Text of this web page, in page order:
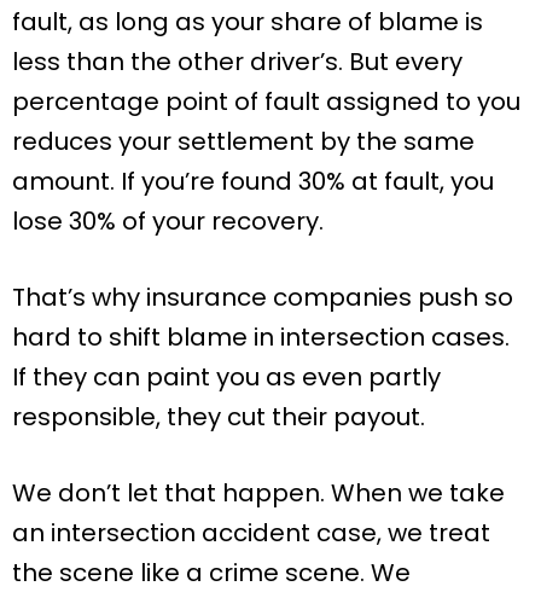
fault, as long as your share of blame is
less than the other driver’s. But every
percentage point of fault assigned to you
reduces your settlement by the same
amount. If you’re found 30% at fault, you
lose 30% of your recovery.
That’s why insurance companies push so
hard to shift blame in intersection cases.
If they can paint you as even partly
responsible, they cut their payout.
We don’t let that happen. When we take
an intersection accident case, we treat
the scene like a crime scene. We